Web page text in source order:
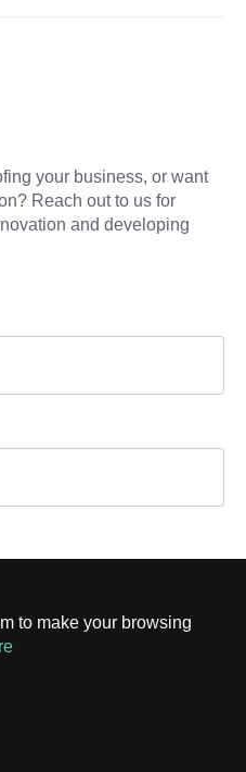
to make your browsing
your business, or want
Reach out to us for
and developing